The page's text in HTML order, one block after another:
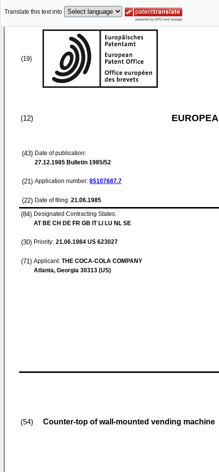
Translate this text into
(19)
(12)
(43) Date of publication:
27.12.1985 Bulletin 1985/52
(21) Application number: 85107687.7
(22) Date of filing: 21.06.1985
(84) Designated Contracting States:
AT BE CH DE FR GB IT LI LU NL SE
(30) Priority: 21.06.1984 US 623027
(71) Applicant: THE COCA-COLA COMPANY
Atlanta, Georgia 30313 (US)
(54) Counter-top of wall-mounted vending machine